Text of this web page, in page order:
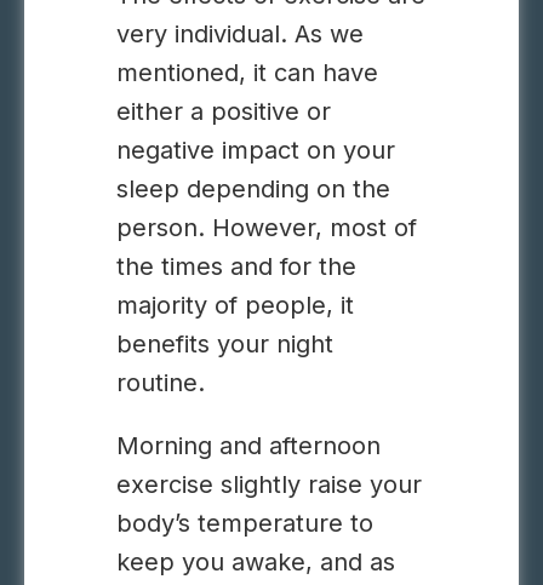
very individual. As we
mentioned, it can have
either a positive or
negative impact on your
sleep depending on the
person. However, most of
the times and for the
majority of people, it
benefits your night
routine.
Morning and afternoon
exercise slightly raise your
body’s temperature to
keep you awake, and as